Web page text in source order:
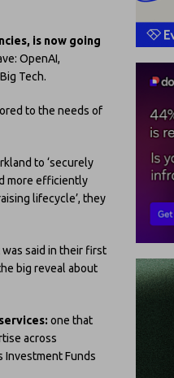
is now going
OpenAI,
Tech.
to the needs of
to ‘securely
more efficiently
lifecycle’, they
said in their first
big reveal about
one that
across
Investment Funds